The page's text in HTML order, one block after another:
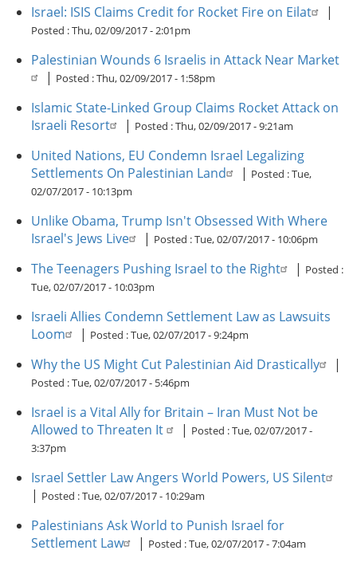
Israel: ISIS Claims Credit for Rocket Fire on Eilat |
Posted :Thu, 02/09/2017 - 2:01pm
Palestinian Wounds 6 Israelis in Attack Near Market
| Posted :Thu, 02/09/2017 - 1:58pm
Islamic State-Linked Group Claims Rocket Attack on
Israeli Resort
| Posted :Thu, 02/09/2017 - 9:21am
United Nations, EU Condemn Israel Legalizing
Settlements On Palestinian Land
| Posted :Tue,
02/07/2017 - 10:13pm
Unlike Obama, Trump Isn't Obsessed With Where
Israel's Jews Live
| Posted :Tue, 02/07/2017 - 10:06pm
The Teenagers Pushing Israel to the Right | Posted :
Tue, 02/07/2017 - 10:03pm
Israeli Allies Condemn Settlement Law as Lawsuits
Loom
| Posted :Tue, 02/07/2017 - 9:24pm
Why the US Might Cut Palestinian Aid Drastically |
Posted :Tue, 02/07/2017 - 5:46pm
Israel is a Vital Ally for Britain – Iran Must Not be
Allowed to Threaten It
| Posted :Tue, 02/07/2017 -
3:37pm
Israel Settler Law Angers World Powers, US Silent
| Posted :Tue, 02/07/2017 - 10:29am
Palestinians Ask World to Punish Israel for
Settlement Law
| Posted :Tue, 02/07/2017 - 7:04am